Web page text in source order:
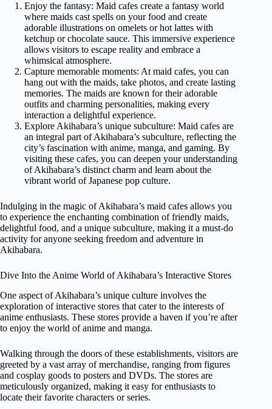
Enjoy the fantasy: Maid cafes create a fantasy world
where maids cast spells on your food and create
adorable illustrations on omelets or hot lattes with
ketchup or chocolate sauce. This immersive experience
allows visitors to escape reality and embrace a
whimsical atmosphere.
Capture memorable moments: At maid cafes, you can
hang out with the maids, take photos, and create lasting
memories. The maids are known for their adorable
outfits and charming personalities, making every
interaction a delightful experience.
Explore Akihabara’s unique subculture: Maid cafes are
an integral part of Akihabara’s subculture, reflecting the
city’s fascination with anime, manga, and gaming. By
visiting these cafes, you can deepen your understanding
of Akihabara’s distinct charm and learn about the
vibrant world of Japanese pop culture.
Indulging in the magic of Akihabara’s maid cafes allows you
to experience the enchanting combination of friendly maids,
delightful food, and a unique subculture, making it a must-do
activity for anyone seeking freedom and adventure in
Akihabara.
Dive Into the Anime World of Akihabara’s Interactive Stores
One aspect of Akihabara’s unique culture involves the
exploration of interactive stores that cater to the interests of
anime enthusiasts. These stores provide a haven if you’re after
to enjoy the world of anime and manga.
Walking through the doors of these establishments, visitors are
greeted by a vast array of merchandise, ranging from figures
and cosplay goods to posters and DVDs. The stores are
meticulously organized, making it easy for enthusiasts to
locate their favorite characters or series.